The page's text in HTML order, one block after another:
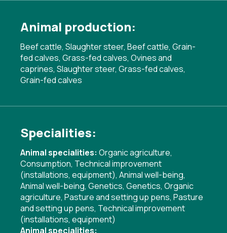
Animal production:
Beef cattle, Slaughter steer, Beef cattle, Grain-
fed calves, Grass-fed calves, Ovines and
caprines, Slaughter steer, Grass-fed calves,
Grain-fed calves
Specialities:
Animal specialities: Organic agriculture,
Consumption, Technical improvement
(installations, equipment), Animal well-being,
Animal well-being, Genetics, Genetics, Organic
agriculture, Pasture and setting up pens, Pasture
and setting up pens, Technical improvement
(installations, equipment)
Animal specialities: